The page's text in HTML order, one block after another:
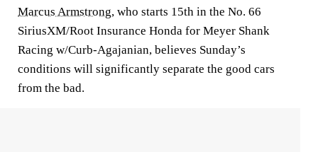
Marcus Armstrong, who starts 15th in the No. 66
SiriusXM/Root Insurance Honda for Meyer Shank
Racing w/Curb-Agajanian, believes Sunday’s
conditions will significantly separate the good cars
from the bad.